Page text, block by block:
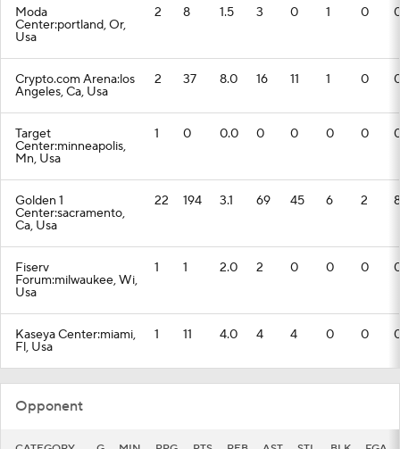
Moda
Center:portland, Or,
Usa
2 8 1.5 3 0 1 0
Crypto.com Arena:los
Angeles, Ca, Usa
2 37 8.0 16 11 1 0
Target
Center:minneapolis,
Mn, Usa
1 0 0.0 0 0 0 0
Golden 1
Center:sacramento,
Ca, Usa
22 194 3.1 69 45 6 2 8
Fiserv
Forum:milwaukee, Wi,
Usa
1 1 2.0 2 0 0 0
Kaseya Center:miami,
Fl, Usa
1 11 4.0 4 4 0 0
Opponent